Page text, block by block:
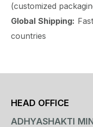
(customized
Global Shipping:
countries
HEAD OFFICE
ADHYASHAKTI